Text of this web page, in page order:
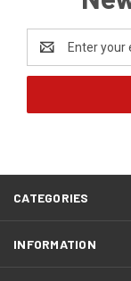
Email
Address
CATEGORIES
INFORMATION